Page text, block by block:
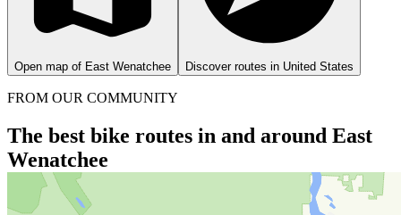
Open map of East Wenatchee Discover routes in United States
FROM OUR COMMUNITY
The best bike routes in and around East
Wenatchee